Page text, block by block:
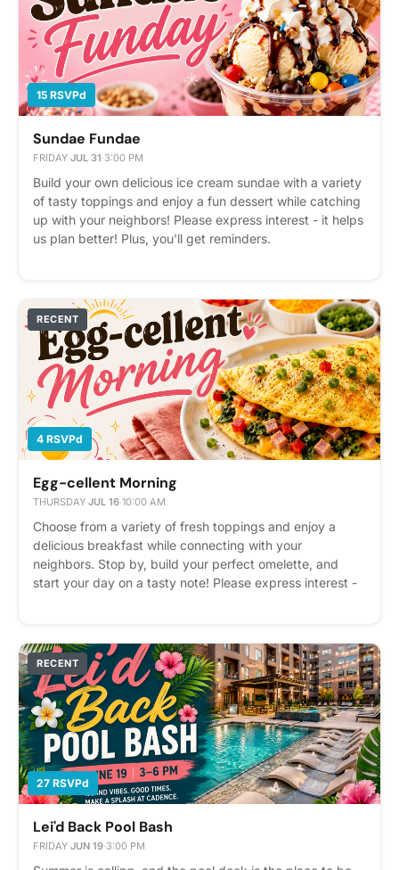
15 RSVPd
Sundae Fundae
FRIDAY·JUL 31·3:00 PM
Build your own delicious ice cream sundae with a variety
of tasty toppings and enjoy a fun dessert while catching
up with your neighbors! Please express interest - it helps
us plan better! Plus, you'll get reminders.
RECENT
4 RSVPd
Egg-cellent Morning
THURSDAY·JUL 16·10:00 AM
Choose from a variety of fresh toppings and enjoy a
delicious breakfast while connecting with your
neighbors. Stop by, build your perfect omelette, and
start your day on a tasty note! Please express interest -
RECENT
27 RSVPd
Lei'd Back Pool Bash
FRIDAY·JUN 19·3:00 PM